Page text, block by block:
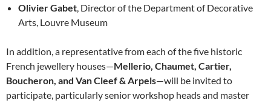
Olivier Gabet, Director of the Department of Decorative
Arts, Louvre Museum
In addition, a representative from each of the five historic
French jewellery houses—Mellerio, Chaumet, Cartier,
Boucheron, and Van Cleef & Arpels—will be invited to
participate, particularly senior workshop heads and master